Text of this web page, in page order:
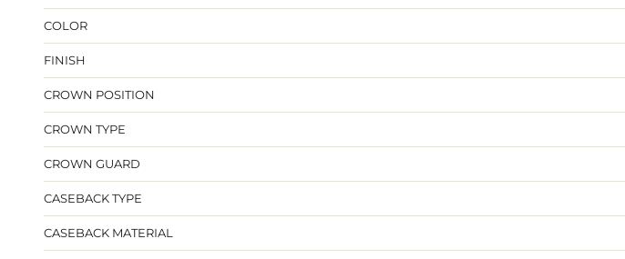
COLOR
FINISH
CROWN POSITION
CROWN TYPE
CROWN GUARD
CASEBACK TYPE
CASEBACK MATERIAL